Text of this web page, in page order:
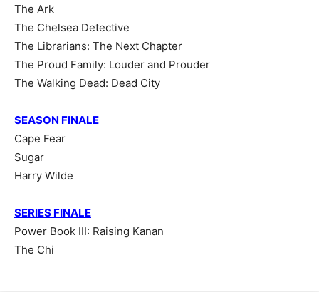
The Ark
The Chelsea Detective
The Librarians: The Next Chapter
The Proud Family: Louder and Prouder
The Walking Dead: Dead City
SEASON FINALE
Cape Fear
Sugar
Harry Wilde
SERIES FINALE
Power Book III: Raising Kanan
The Chi